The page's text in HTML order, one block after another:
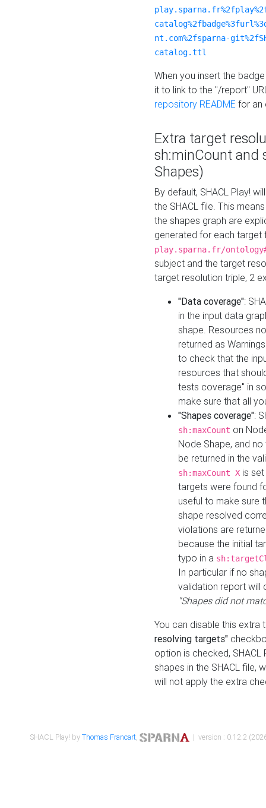
nt.com%2fsparna-
catalog.ttl
When you insert the
it to link to the "/report"
repository README for an
Extra target
sh:minCount and
Shapes)
By default, SHACL Play!
the SHACL file. This
the shapes graph are
generated for each target
play.sparna.fr/
subject and the target
target resolution triple, 2
"Data coverage":
in the input data
shape. Resources
returned as
to check that the
resources that
tests coverage" in
make sure that all
"Shapes coverage":
sh:maxCount on
Node Shape, and
be returned in the
sh:maxCount X is
targets were found
useful to make sure
shape resolved
violations are
because the initial
typo in a
In particular if no
validation report will
"Shapes did not
You can disable this
resolving targets"
option is checked,
shapes in the SHACL file,
will not apply the extra
SHACL Play! byThomas Francart, | version : 0.12.2